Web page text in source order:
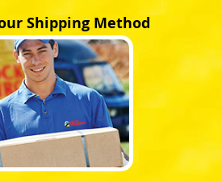
Shipping Method